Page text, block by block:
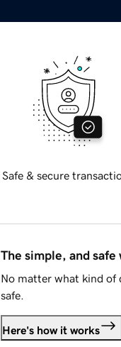
Safe & secure
The simple, and safe
No matter what kind of
safe.
Here's how it works